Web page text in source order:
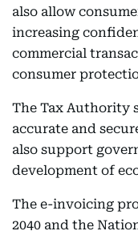
also allow
increasing
commercial
consumer
The Tax Authority
accurate and
also support
development of
The e-invoicing
2040 and the